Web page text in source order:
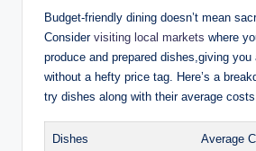
Budget-friendly dining doesn’t mean
Consider visiting local markets where
produce and prepared dishes,giving
without a hefty price tag. Here’s a
try dishes along with their average
Dishes Average